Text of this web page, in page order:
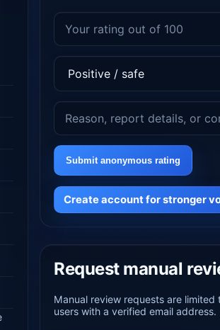
Submit anonymous rating
Create account for stronger
Request manual
Manual review requests are limited
users with a verified email address.